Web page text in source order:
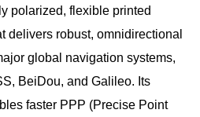
polarized, flexible printed
delivers robust, omnidirectional
global navigation systems,
BeiDou, and Galileo. Its
faster PPP (Precise Point